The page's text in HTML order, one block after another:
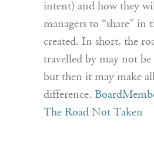
intent) and how they
managers to “share” in
created. In short, the
travelled by may not be
but then it may make
difference.
The Road Not Taken